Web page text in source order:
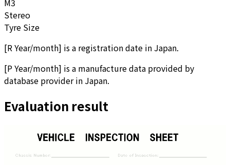
M3
Stereo
Tyre Size
[R Year/month] is a registration date in Japan.
[P Year/month] is a manufacture data provided by
database provider in Japan.
Evaluation result